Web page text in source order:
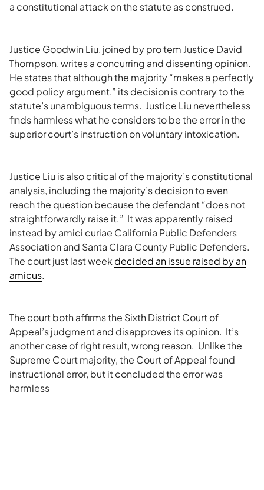
a constitutional attack on the statute as construed.
Justice Goodwin Liu, joined by pro tem Justice David
Thompson, writes a concurring and dissenting opinion.
He states that although the majority “makes a perfectly
good policy argument,” its decision is contrary to the
statute’s unambiguous terms. Justice Liu nevertheless
finds harmless what he considers to be the error in the
superior court’s instruction on voluntary intoxication.
Justice Liu is also critical of the majority’s constitutional
analysis, including the majority’s decision to even
reach the question because the defendant “does not
straightforwardly raise it.” It was apparently raised
instead by amici curiae California Public Defenders
Association and Santa Clara County Public Defenders.
The court just last week decided an issue raised by an
amicus.
The court both affirms the Sixth District Court of
Appeal’s judgment and disapproves its opinion. It’s
another case of right result, wrong reason. Unlike the
Supreme Court majority, the Court of Appeal found
instructional error, but it concluded the error was
harmless